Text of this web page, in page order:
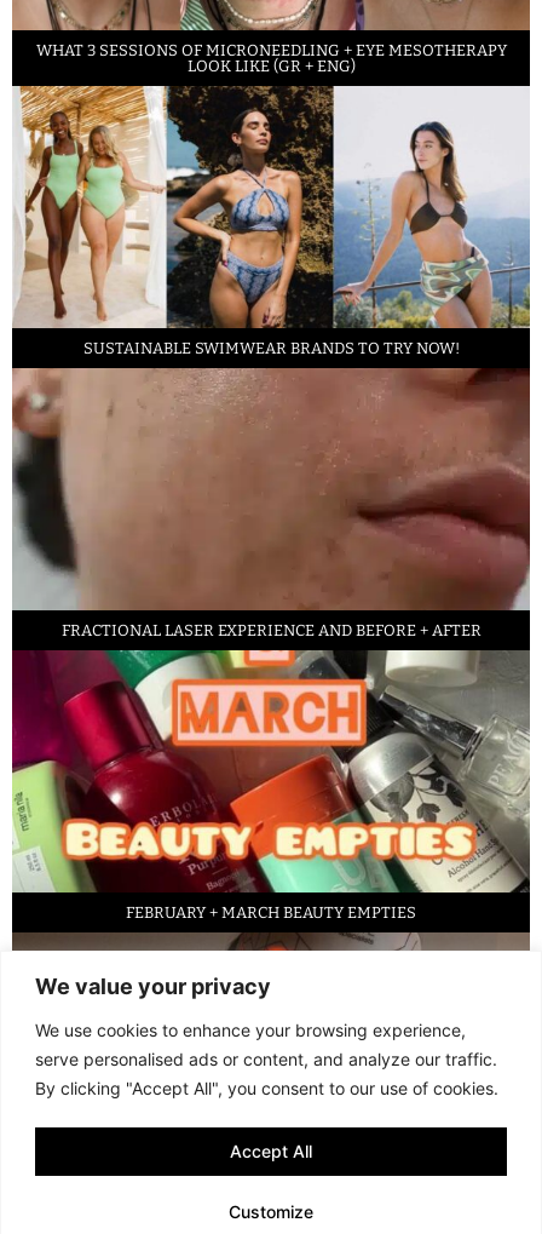
We value your privacy
We use cookies to enhance your browsing experience,
serve personalised ads or content, and analyze our traffic.
By clicking "Accept All", you consent to our use of cookies.
Customize
Accept All
WHAT 3 SESSIONS OF MICRONEEDLING + EYE MESOTHERAPY
LOOK LIKE (GR + ENG)
SUSTAINABLE SWIMWEAR BRANDS TO TRY NOW!
FRACTIONAL LASER EXPERIENCE AND BEFORE + AFTER
FEBRUARY + MARCH BEAUTY EMPTIES